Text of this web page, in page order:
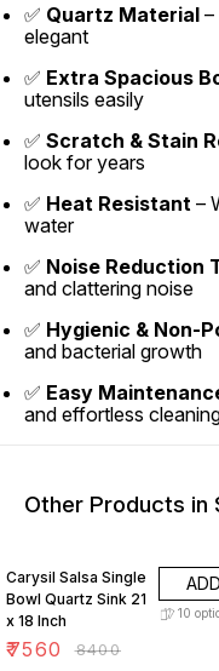
✅ Quartz Material
elegant
✅ Extra Spacious
utensils easily
✅ Scratch & Stain
look for years
✅ Heat Resistant –
water
✅ Noise Reduction
and clattering noise
✅ Hygienic & Non-
and bacterial growth
✅ Easy
and effortless
Other Products in
Carysil Salsa Single
Bowl Quartz Sink 21
x 18 Inch
₹7560 ₹8400
ADD
10